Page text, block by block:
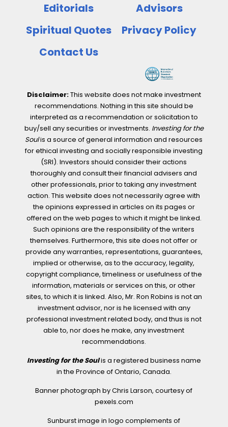
Editorials
Advisors
Spiritual Quotes
Privacy Policy
Contact Us
Disclaimer:This website does not make investment
recommendations. Nothing in this site should be
interpreted as a recommendation or solicitation to
buy/sell any securities or investments. Investing for the
Soulis a source of general information and resources
for ethical investing and socially responsible investing
(SRI). Investors should consider their actions
thoroughly and consult their financial advisers and
other professionals, prior to taking any investment
action. This website does not necessarily agree with
the opinions expressed in articles on its pages or
offered on the web pages to which it might be linked.
Such opinions are the responsibility of the writers
themselves. Furthermore, this site does not offer or
provide any warranties, representations, guarantees,
implied or otherwise, as to the accuracy, legality,
copyright compliance, timeliness or usefulness of the
information, materials or services on this, or other
sites, to which it is linked. Also, Mr. Ron Robins is not an
investment advisor, nor is he licensed with any
professional investment related body, and thus is not
able to, nor does he make, any investment
recommendations.
Investing for the Soulis a registered business name
in the Province of Ontario, Canada.
Banner photograph by Chris Larson, courtesy of
pexels.com
Sunburst image in logo complements of